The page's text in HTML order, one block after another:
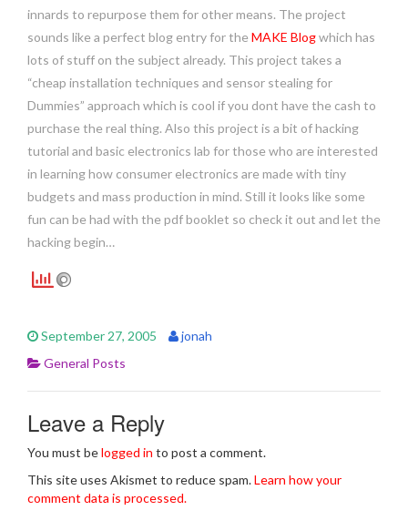
innards to repurpose them for other means. The project
sounds like a perfect blog entry for the MAKE Blogwhich has
lots of stuff on the subject already. This project takes a
“cheap installation techniques and sensor stealing for
Dummies” approach which is cool if you dont have the cash to
purchase the real thing. Also this project is a bit of hacking
tutorial and basic electronics lab for those who are interested
in learning how consumer electronics are made with tiny
budgets and mass production in mind. Still it looks like some
fun can be had with the pdf booklet so check it out and let the
hacking begin…
September 27, 2005
jonah
General Posts
Leave a Reply
You must belogged in to post a comment.
This site uses Akismet to reduce spam.Learn how your
comment data is processed.